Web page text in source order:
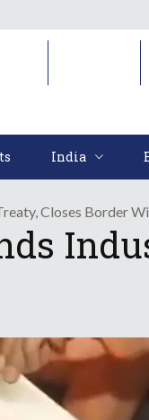
India
Closes Border